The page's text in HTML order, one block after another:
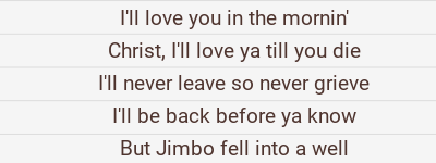
I'll love you in the mornin'
Christ, I'll love ya till you die
I'll never leave so never grieve
I'll be back before ya know
But Jimbo fell into a well